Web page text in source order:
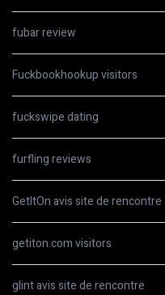
fubar review
Fuckbookhookup visitors
fuckswipe dating
furfling reviews
GetItOn avis site de rencontre
getiton.com visitors
glint avis site de rencontre